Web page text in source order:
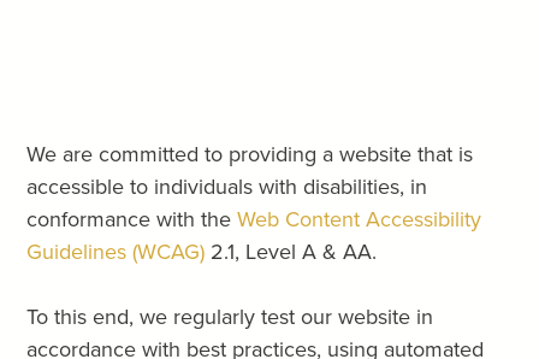
We are committed to providing a website that is
accessible to individuals with disabilities, in
conformance with theWeb Content Accessibility
Guidelines (WCAG) 2.1, Level A & AA.
To this end, we regularly test our website in
accordance with best practices, using automated